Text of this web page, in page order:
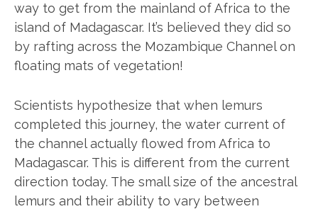
way to get from the mainland of Africa to the
island of Madagascar. It’s believed they did so
by rafting across the Mozambique Channel on
floating mats of vegetation!
Scientists hypothesize that when lemurs
completed this journey, the water current of
the channel actually flowed from Africa to
Madagascar. This is different from the current
direction today. The small size of the ancestral
lemurs and their ability to vary between